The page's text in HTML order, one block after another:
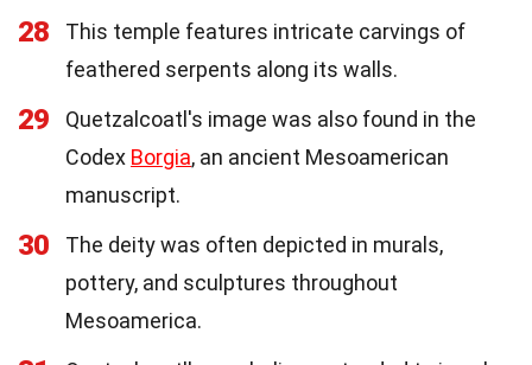
28
This temple features intricate carvings of
feathered serpents along its walls.
29
Quetzalcoatl's image was also found in the
Codex Borgia, an ancient Mesoamerican
manuscript.
30
The deity was often depicted in murals,
pottery, and sculptures throughout
Mesoamerica.